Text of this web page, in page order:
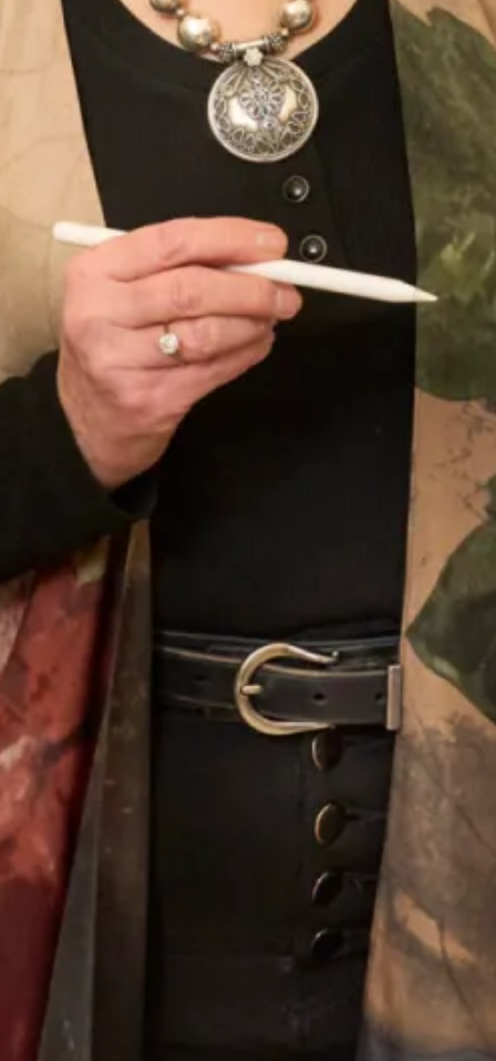
deep understanding of what it takes to create a truly
unforgettable wedding dress. From the finest materials to
the most intricate details, we know how to craft a dress that
will make you feel and look your best.Book an appointment
London
today and discover why we’re one of
the most trusted names in the bridal industry.
Enquire about this dress
Book an appointment
Our Fitting Experience